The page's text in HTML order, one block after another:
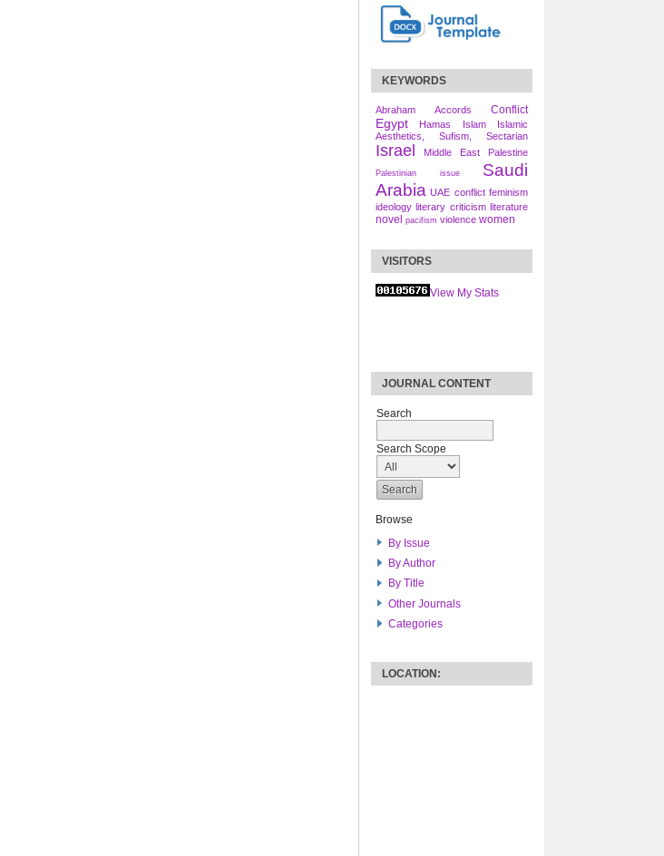
KEYWORDS
Abraham Accords Conflict
Egypt Hamas Islam
Islamic
Aesthetics, Sufism, Sectarian
Israel Middle East Palestine
Palestinian issue
Saudi
Arabia UAE conflict feminism
ideology literary criticism literature
novel pacifism violence women
VISITORS
View My Stats
JOURNAL CONTENT
Search
Search Scope
Browse
By Issue
By Author
By Title
Other Journals
Categories
LOCATION: